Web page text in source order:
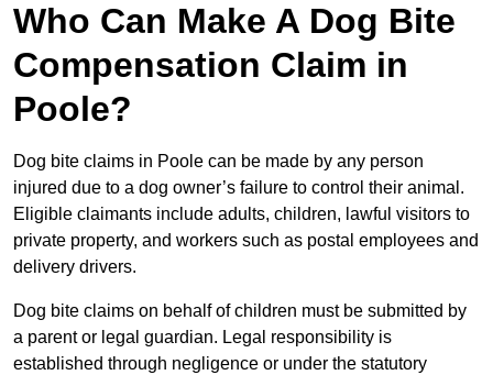
Who Can Make A Dog Bite
Compensation Claim in
Poole?
Dog bite claims in Poole can be made by any person
injured due to a dog owner’s failure to control their animal.
Eligible claimants include adults, children, lawful visitors to
private property, and workers such as postal employees and
delivery drivers.
Dog bite claims on behalf of children must be submitted by
a parent or legal guardian. Legal responsibility is
established through negligence or under the statutory